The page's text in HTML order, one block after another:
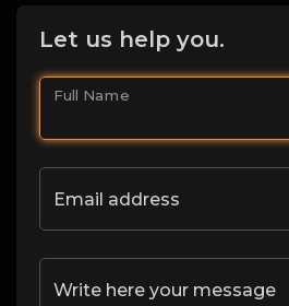
Let us help you.
Full Name
Email address
Write here your message